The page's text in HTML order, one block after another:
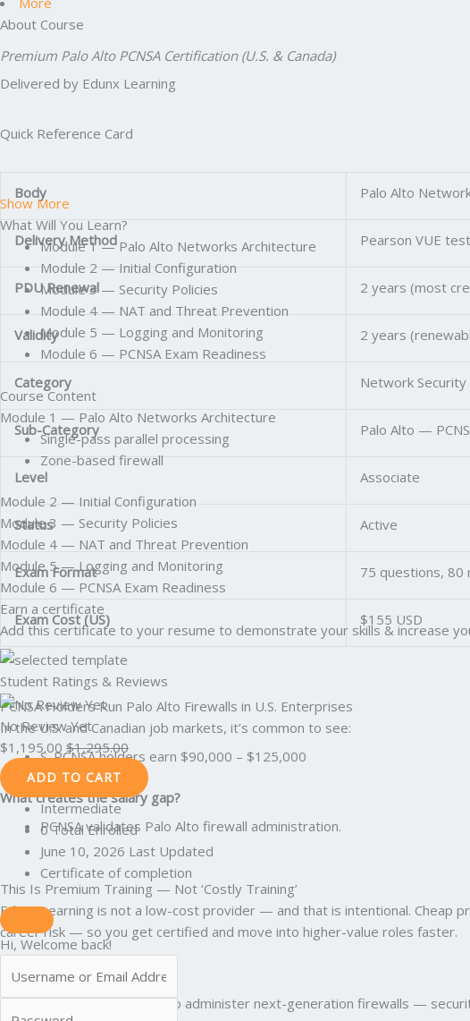
About Course
Premium Palo Alto PCNSA Certification (U.S. & Canada)
Delivered by Edunx Learning
Quick Reference Card
Body Palo Alto
Delivery Method Pearson VUE
PDU Renewal 2 years (most
Validity 2 years
Category Network Security
Sub-Category Palo Alto —
Level Associate
Status Active
Exam Format 75 questions, 80
Exam Cost (US) $155 USD
PCNSA Holders Run Palo Alto Firewalls in U.S. Enterprises
In the U.S. and Canadian job markets, it’s common to see:
S. PCNSA holders earn $90,000 – $125,000
What creates the salary gap?
PCNSA validates Palo Alto firewall administration.
This Is Premium Training — Not ‘Costly Training’
Edunx Learning is not a low-cost provider — and that is intentional. Cheap
career risk — so you get certified and move into higher-value roles faster.
What Is PCNSA
PCNSA validates the ability to administer next-generation firewalls —
Show More
What Will You Learn?
Module 1 — Palo Alto Networks Architecture
Module 2 — Initial Configuration
Module 3 — Security Policies
Module 4 — NAT and Threat Prevention
Module 5 — Logging and Monitoring
Module 6 — PCNSA Exam Readiness
Course Content
Module 1 — Palo Alto Networks Architecture
Single-pass parallel processing
Zone-based firewall
Module 2 — Initial Configuration
Module 3 — Security Policies
Module 4 — NAT and Threat Prevention
Module 5 — Logging and Monitoring
Module 6 — PCNSA Exam Readiness
Earn a certificate
Add this certificate to your resume to demonstrate your skills & increase
Student Ratings & Reviews
No Review Yet
$1,195.00 $1,295.00
ADD TO CART
Intermediate
0 Total Enrolled
June 10, 2026 Last Updated
Certificate of completion
Hi, Welcome back!